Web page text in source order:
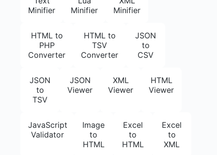
Minifier
Minifier
Minifier
HTML to
PHP
Converter
HTML to
TSV
Converter
JSON
to
CSV
JSON
to
TSV
JSON
Viewer
XML
Viewer
HTML
Viewer
JavaScript
Validator
Image
to
HTML
Excel
to
HTML
Excel
to
XML